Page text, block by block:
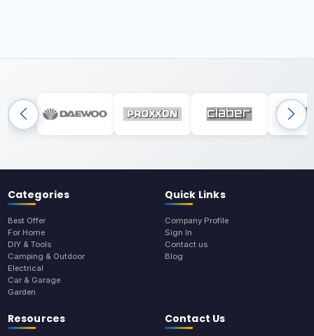
Categories
Best Offer
For Home
DIY & Tools
Camping & Outdoor
Electrical
Car & Garage
Garden
Quick Links
Company Profile
Sign In
Contact us
Blog
Resources Contact Us